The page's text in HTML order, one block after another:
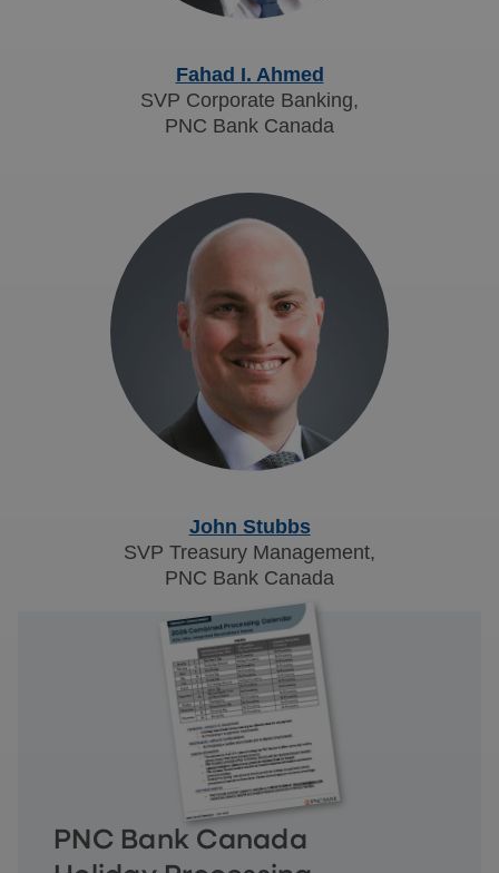
Fahad I. Ahmed
SVP Corporate Banking,
PNC Bank Canada
John Stubbs
SVP Treasury Management,
PNC Bank Canada
PNC Bank Canada